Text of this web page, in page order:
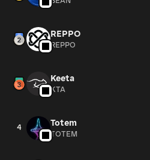
REPPO
REPPO
Keeta
KTA
4 Totem
TOTEM